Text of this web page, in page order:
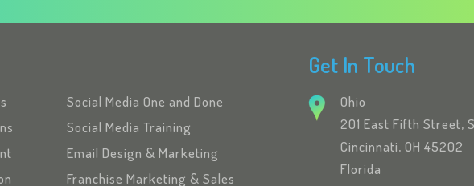
Social Media One and Done
Social Media Training
Email Design & Marketing
Franchise Marketing & Sales
Get In Touch
Ohio
201 East Fifth Street,
Cincinnati, OH 45202
Florida